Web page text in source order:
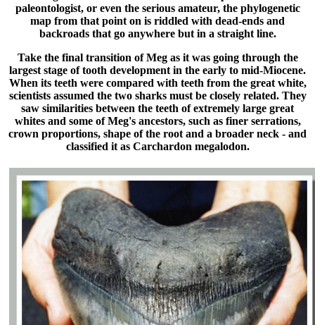
paleontologist, or even the serious amateur, the phylogenetic
map from that point on is riddled with dead-ends and
backroads that go anywhere but in a straight line.
Take the final transition of Meg as it was going through the
largest stage of tooth development in the early to mid-Miocene.
When its teeth were compared with teeth from the great white,
scientists assumed the two sharks must be closely related. They
saw similarities between the teeth of extremely large great
whites and some of Meg's ancestors, such as finer serrations,
crown proportions, shape of the root and a broader neck - and
classified it as Carchardon megalodon.